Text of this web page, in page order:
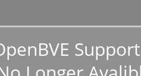
Support